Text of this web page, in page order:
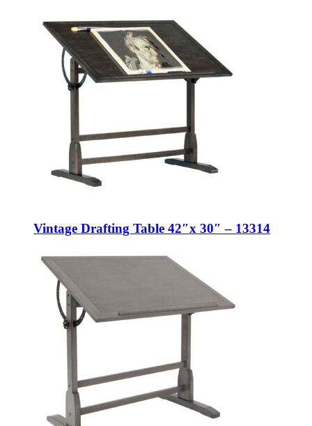
Vintage Drafting Table 42″x 30″ – 13314